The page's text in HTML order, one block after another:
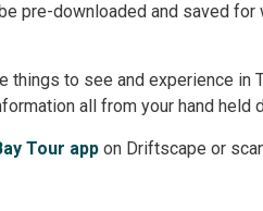
pre-downloaded and saved for
to see and experience in
all from your hand held
Tour appon Driftscape or